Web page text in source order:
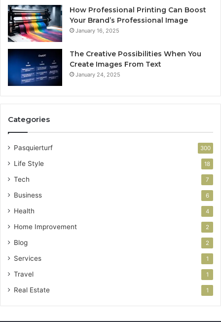
How Professional Printing Can Boost
Your Brand’s Professional Image
January 16, 2025
The Creative Possibilities When You
Create Images From Text
January 24, 2025
Categories
Pasquierturf 300
Life Style 18
Tech 7
Business 6
Health 4
Home Improvement 2
Blog 2
Services 1
Travel 1
Real Estate 1